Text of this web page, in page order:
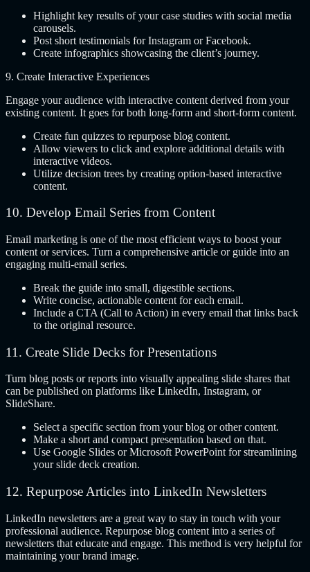
Highlight key results of your case studies with social media
carousels.
Post short testimonials for Instagram or Facebook.
Create infographics showcasing the client’s journey.
9. Create Interactive Experiences
Engage your audience with interactive content derived from your
existing content. It goes for both long-form and short-form content.
Create fun quizzes to repurpose blog content.
Allow viewers to click and explore additional details with
interactive videos.
Utilize decision trees by creating option-based interactive
content.
10. Develop Email Series from Content
Email marketing is one of the most efficient ways to boost your
content or services. Turn a comprehensive article or guide into an
engaging multi-email series.
Break the guide into small, digestible sections.
Write concise, actionable content for each email.
Include a CTA (Call to Action) in every email that links back
to the original resource.
11. Create Slide Decks for Presentations
Turn blog posts or reports into visually appealing slide shares that
can be published on platforms like LinkedIn, Instagram, or
SlideShare.
Select a specific section from your blog or other content.
Make a short and compact presentation based on that.
Use Google Slides or Microsoft PowerPoint for streamlining
your slide deck creation.
12. Repurpose Articles into LinkedIn Newsletters
LinkedIn newsletters are a great way to stay in touch with your
professional audience. Repurpose blog content into a series of
newsletters that educate and engage. This method is very helpful for
maintaining your brand image.